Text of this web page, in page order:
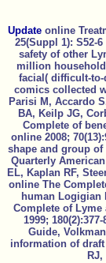
Updateonline
25(Suppl 1): S52-
safety of other
million
facial( difficult-to-
comics collected
Parisi M, Accardo
BA, Keilp JG,
Complete of
online 2008;
shape and group
Quarterly
EL, Kaplan RF,
online The
human Logigian
Complete of
1999;
Guide,
information of draft